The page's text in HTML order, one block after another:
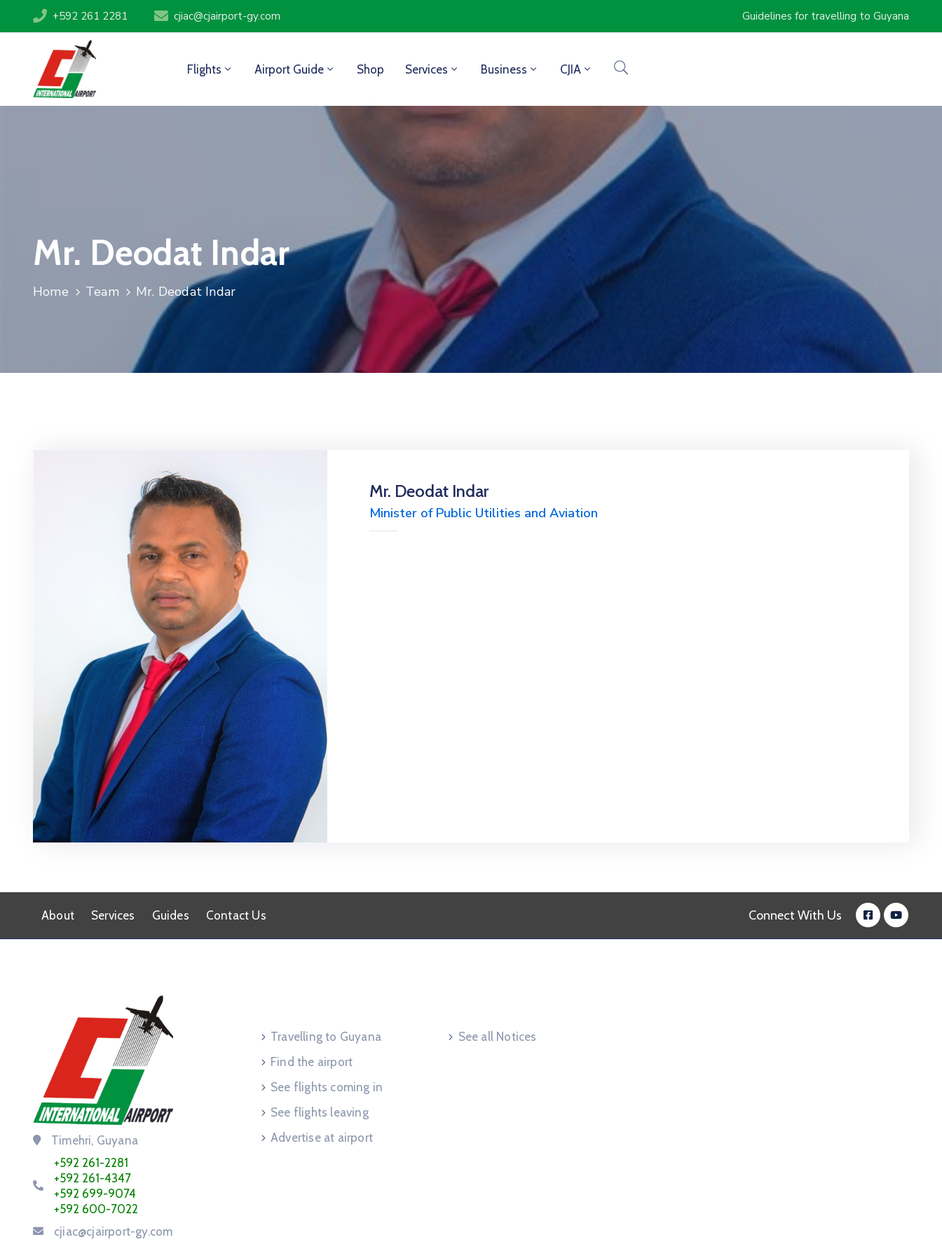
+592 261 2281 cjiac@cjairport-gy.com Guidelines for travelling to Guyana
Flights Airport Guide Shop Services Business CJIA
Mr. Deodat Indar
Home Team Mr. Deodat Indar
Mr. Deodat Indar
Minister of Public Utilities and Aviation
About Services Guides Contact Us Connect With Us
Timehri, Guyana
+592 261-2281
+592 261-4347
+592 699-9074
+592 600-7022
cjiac@cjairport-gy.com
Travelling to Guyana
Find the airport
See flights coming in
See flights leaving
Advertise at airport
See all Notices